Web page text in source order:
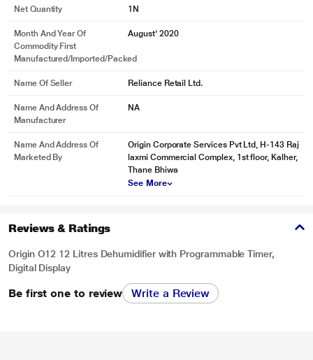
Net Quantity 1N
Month And Year Of
Commodity First
Manufactured/Imported/Packed
August' 2020
Name Of Seller Reliance Retail Ltd.
Name And Address Of
Manufacturer
NA
Name And Address Of
Marketed By
Origin Corporate Services Pvt Ltd, H-143 Raj
laxmi Commercial Complex, 1st floor, Kalher,
Thane Bhiwa
See More
Reviews & Ratings
Origin O12 12 Litres Dehumidifier with Programmable Timer,
Digital Display
Be first one to review Write a Review